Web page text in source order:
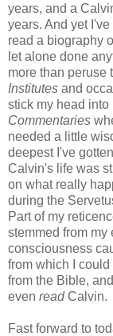
years, and a
years. And yet I've
read a biography
let alone done
more than peruse
Institutes and
stick my head into
Commentaries
needed a little
deepest I've
Calvin's life was
on what really
during the
Part of my
stemmed from
consciousness
from which I
from the Bible,
even readCalvin.
Fast forward to